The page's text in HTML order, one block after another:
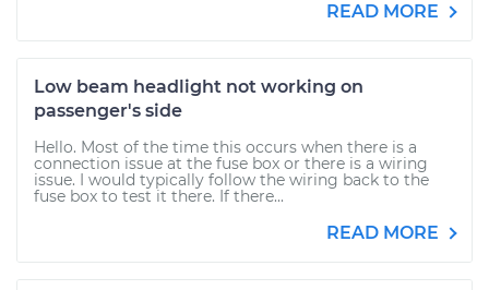
READ MORE
Low beam headlight not working on
passenger's side
Hello. Most of the time this occurs when there is a
connection issue at the fuse box or there is a wiring
issue. I would typically follow the wiring back to the
fuse box to test it there. If there...
READ MORE